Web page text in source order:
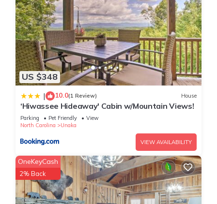
US $348
| 10.0(1 Review) House
‘Hiwassee Hideaway' Cabin w/Mountain Views!
Parking Pet Friendly
View
North Carolina
Unaka
VIEW AVAILABILITY
OneKeyCash
2% Back